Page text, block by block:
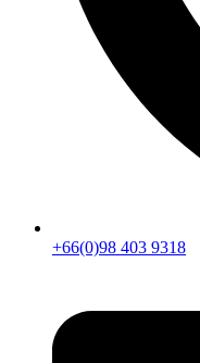
+66(0)98 403 9318